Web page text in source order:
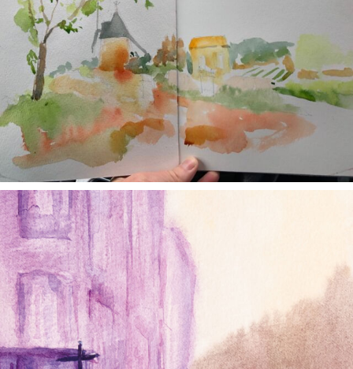
annettemorris.art